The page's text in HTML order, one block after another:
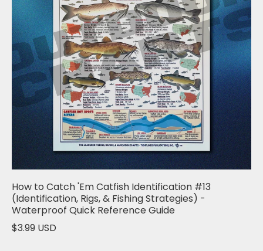
How to Catch 'Em Catfish Identification #13
(Identification, Rigs, & Fishing Strategies) -
Waterproof Quick Reference Guide
$3.99 USD